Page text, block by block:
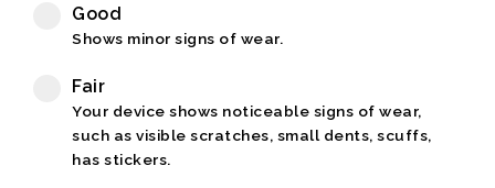
Good
Shows minor signs of wear.
Fair
Your device shows noticeable signs of wear,
such as visible scratches, small dents, scuffs,
has stickers.